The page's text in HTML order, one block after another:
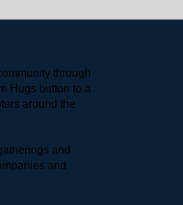
through
Hugs button to a
around the
and
and